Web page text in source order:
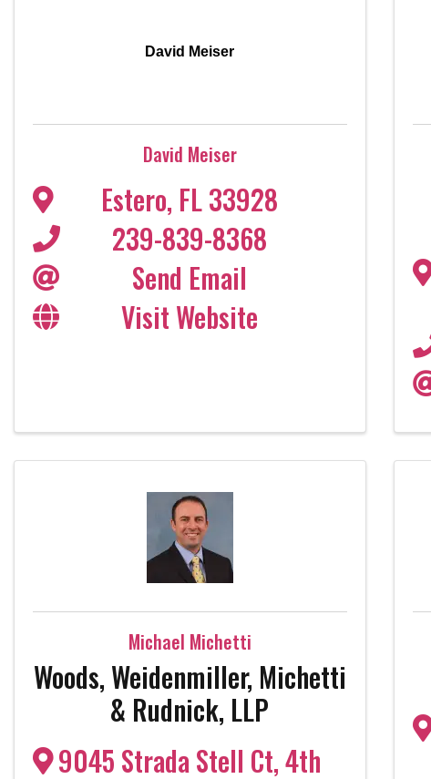
David Meiser
David Meiser
Estero, FL33928
239-839-8368
Send Email
Visit Website
Michael Michetti
Woods, Weidenmiller, Michetti
& Rudnick, LLP
9045 Strada Stell Ct,4th